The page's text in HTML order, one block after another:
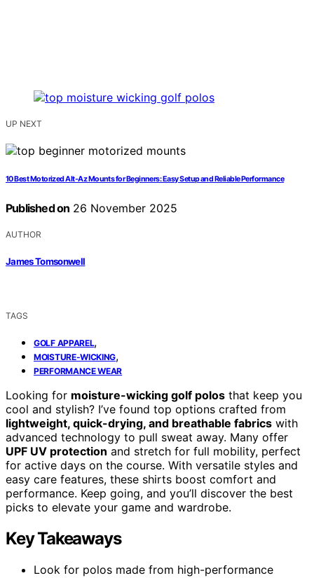
UP NEXT
10 Best Motorized Alt-Az Mounts for Beginners: Easy Setup and Reliable Performance
Published on 26 November 2025
AUTHOR
James Tomsonwell
TAGS
GOLF APPAREL,
MOISTURE-WICKING,
PERFORMANCE WEAR
Looking for moisture-wicking golf polos that keep you
cool and stylish? I’ve found top options crafted from
lightweight, quick-drying, and breathable fabrics with
advanced technology to pull sweat away. Many offer
UPF UV protection and stretch for full mobility, perfect
for active days on the course. With versatile styles and
easy care features, these shirts boost comfort and
performance. Keep going, and you’ll discover the best
picks to elevate your game and wardrobe.
Key Takeaways
Look for polos made from high-performance